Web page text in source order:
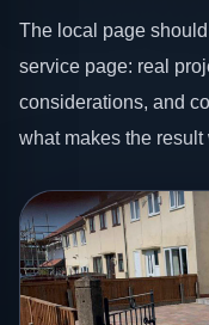
The local page
service page: real
considerations, and
what makes the result